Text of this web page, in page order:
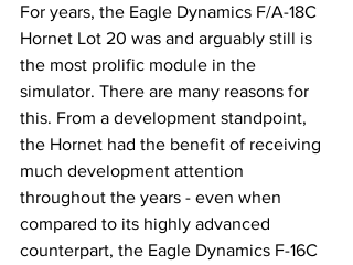
For years, the Eagle Dynamics F/A-18C
Hornet Lot 20 was and arguably still is
the most prolific module in the
simulator. There are many reasons for
this. From a development standpoint,
the Hornet had the benefit of receiving
much development attention
throughout the years - even when
compared to its highly advanced
counterpart, the Eagle Dynamics F-16C